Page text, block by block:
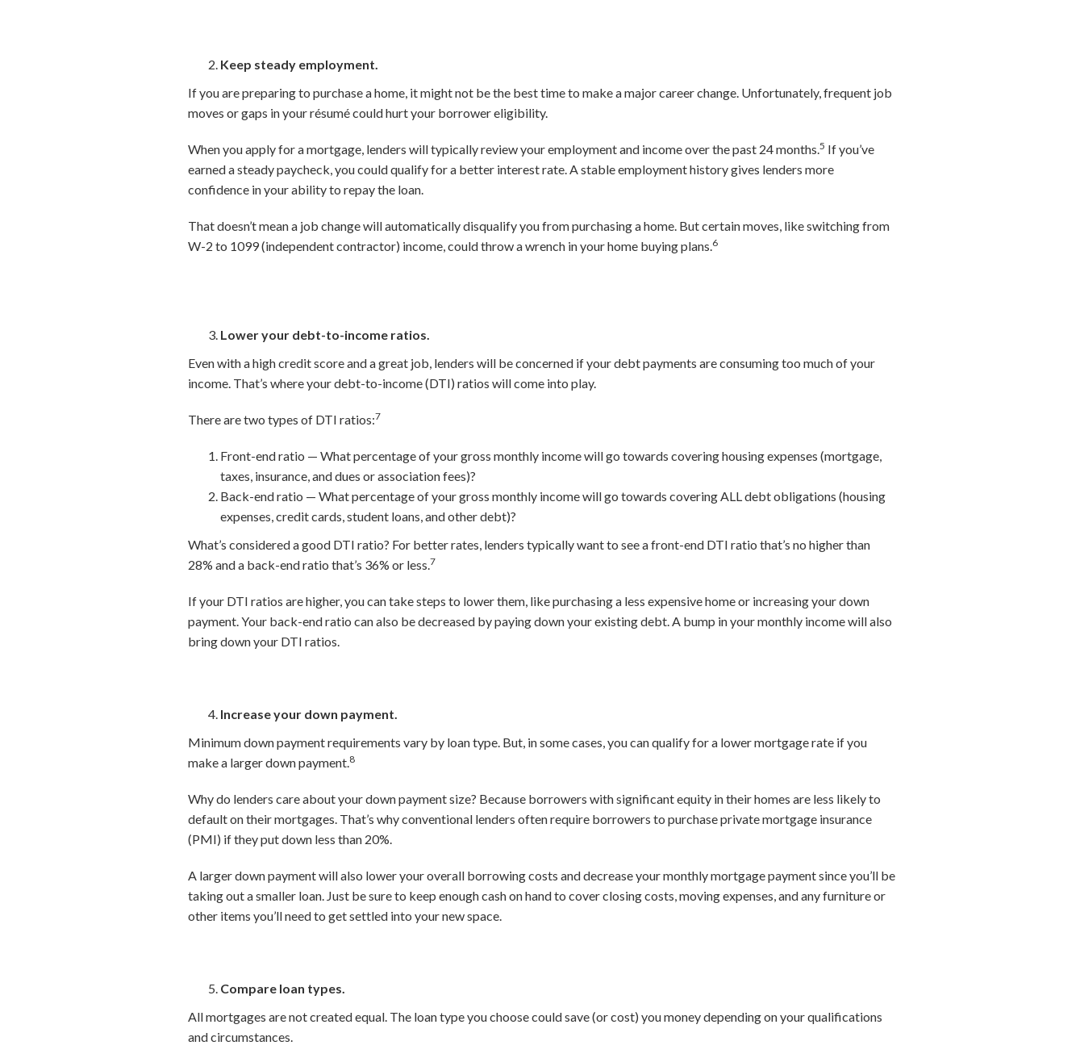
Keep steady employment.
If you are preparing to purchase a home, it might not be the best time to make a major career change. Unfortunately, frequent job
moves or gaps in your résumé could hurt your borrower eligibility.
When you apply for a mortgage, lenders will typically review your employment and income over the past 24 months.5 If you’ve
earned a steady paycheck, you could qualify for a better interest rate. A stable employment history gives lenders more
confidence in your ability to repay the loan.
That doesn’t mean a job change will automatically disqualify you from purchasing a home. But certain moves, like switching from
W-2 to 1099 (independent contractor) income, could throw a wrench in your home buying plans.6
Lower your debt-to-income ratios.
Even with a high credit score and a great job, lenders will be concerned if your debt payments are consuming too much of your
income. That’s where your debt-to-income (DTI) ratios will come into play.
There are two types of DTI ratios:7
Front-end ratio — What percentage of your gross monthly income will go towards covering housing expenses (mortgage,
taxes, insurance, and dues or association fees)?
Back-end ratio — What percentage of your gross monthly income will go towards covering ALL debt obligations (housing
expenses, credit cards, student loans, and other debt)?
What’s considered a good DTI ratio? For better rates, lenders typically want to see a front-end DTI ratio that’s no higher than
28% and a back-end ratio that’s 36% or less.7
If your DTI ratios are higher, you can take steps to lower them, like purchasing a less expensive home or increasing your down
payment. Your back-end ratio can also be decreased by paying down your existing debt. A bump in your monthly income will also
bring down your DTI ratios.
Increase your down payment.
Minimum down payment requirements vary by loan type. But, in some cases, you can qualify for a lower mortgage rate if you
make a larger down payment.8
Why do lenders care about your down payment size? Because borrowers with significant equity in their homes are less likely to
default on their mortgages. That’s why conventional lenders often require borrowers to purchase private mortgage insurance
(PMI) if they put down less than 20%.
A larger down payment will also lower your overall borrowing costs and decrease your monthly mortgage payment since you’ll be
taking out a smaller loan. Just be sure to keep enough cash on hand to cover closing costs, moving expenses, and any furniture or
other items you’ll need to get settled into your new space.
Compare loan types.
All mortgages are not created equal. The loan type you choose could save (or cost) you money depending on your qualifications
and circumstances.